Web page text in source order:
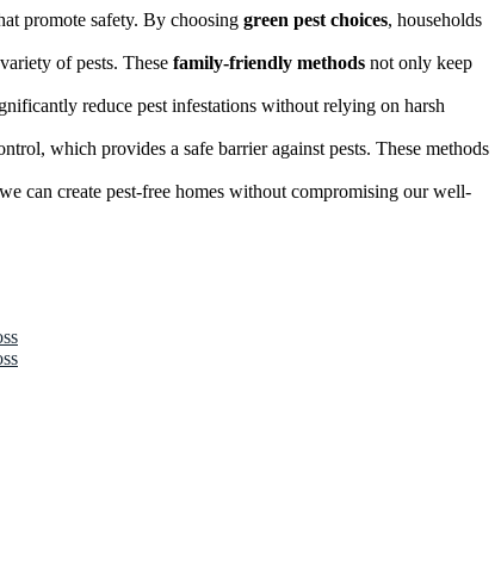
promote safety. By choosing green pest choices, households
of pests. These family-friendly methods not only keep
reduce pest infestations without relying on harsh
which provides a safe barrier against pests. These methods
can create pest-free homes without compromising our well-